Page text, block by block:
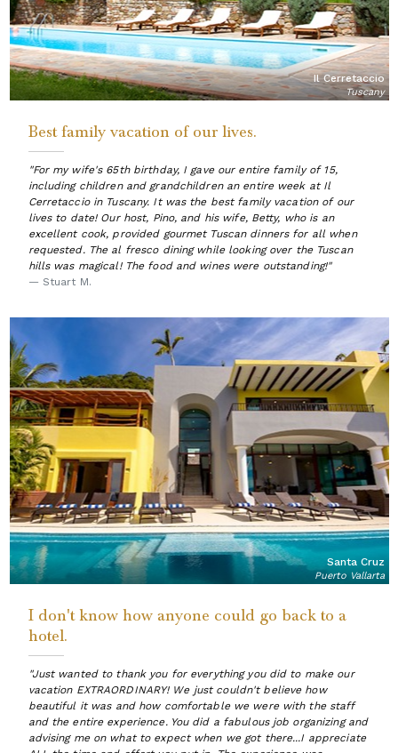
Il Cerretaccio
Tuscany
Best family vacation of our lives.
"For my wife's 65th birthday, I gave our entire family of 15,
including children and grandchildren an entire week at Il
Cerretaccio in Tuscany. It was the best family vacation of our
lives to date! Our host, Pino, and his wife, Betty, who is an
excellent cook, provided gourmet Tuscan dinners for all when
requested. The al fresco dining while looking over the Tuscan
hills was magical! The food and wines were outstanding!"
— Stuart M.
Santa Cruz
Puerto Vallarta
I don't know how anyone could go back to a
hotel.
"Just wanted to thank you for everything you did to make our
vacation EXTRAORDINARY! We just couldn't believe how
beautiful it was and how comfortable we were with the staff
and the entire experience. You did a fabulous job organizing and
advising me on what to expect when we got there...I appreciate